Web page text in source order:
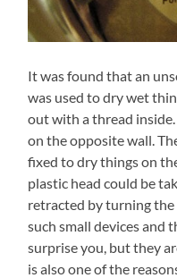
It was found that an
was used to dry wet
out with a thread
on the opposite wall.
fixed to dry things on
plastic head could be
retracted by turning the
such small devices and
surprise you, but they
is also one of the